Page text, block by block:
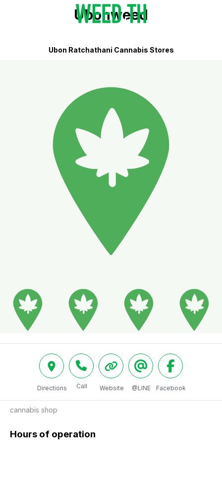
Ubonweed
Ubon Ratchathani Cannabis Stores
Directions Call Website @LINE Facebook
cannabis shop
Hours of operation